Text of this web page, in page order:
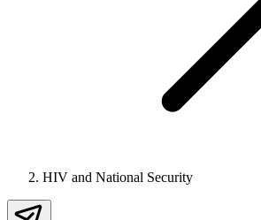
HIV and National Security